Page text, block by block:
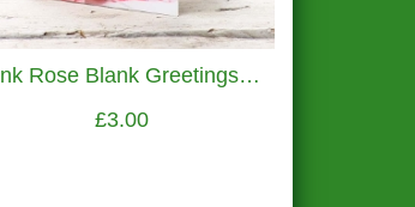
Pink Rose Blank Greetings Card
£3.00